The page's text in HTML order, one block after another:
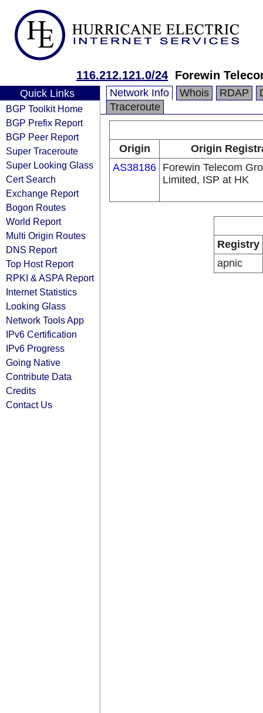
116.212.121.0/24 Forewin
Quick Links
BGP Toolkit Home
BGP Prefix Report
BGP Peer Report
Super Traceroute
Super Looking Glass
Cert Search
Exchange Report
Bogon Routes
World Report
Multi Origin Routes
DNS Report
Top Host Report
RPKI & ASPA Report
Internet Statistics
Looking Glass
Network Tools App
IPv6 Certification
IPv6 Progress
Going Native
Contribute Data
Credits
Contact Us
Network Info Whois RDAP
Traceroute
Origin
Origin
AS38186 Forewin Telecom
Limited, ISP at HK
Registry
apnic